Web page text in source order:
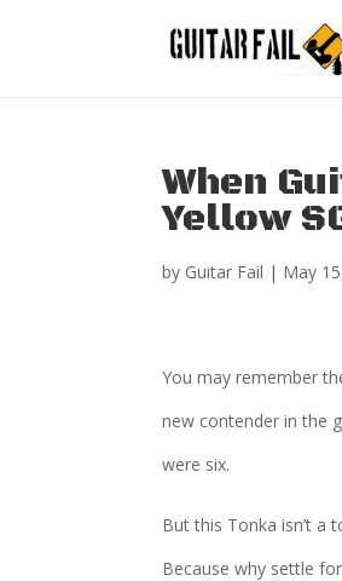
When
Yellow
by Guitar Fail | May
You may remember
new contender in the
were six.
But this Tonka isn’t a
Because why settle